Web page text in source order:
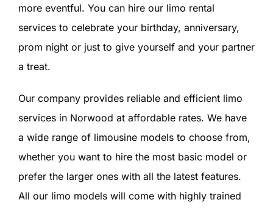
more eventful. You can hire our limo rental
services to celebrate your birthday, anniversary,
prom night or just to give yourself and your partner
a treat.
Our company provides reliable and efficient limo
services in Norwood at affordable rates. We have
a wide range of limousine models to choose from,
whether you want to hire the most basic model or
prefer the larger ones with all the latest features.
All our limo models will come with highly trained